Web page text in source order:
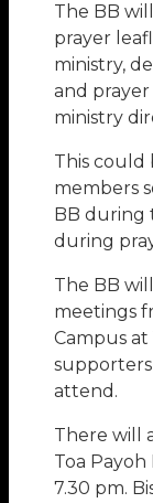
The BB
prayer
ministry,
and
ministry
This
members
BB during
during
The BB
meetings
Campus at
attend.
There will
Toa
7.30 pm.